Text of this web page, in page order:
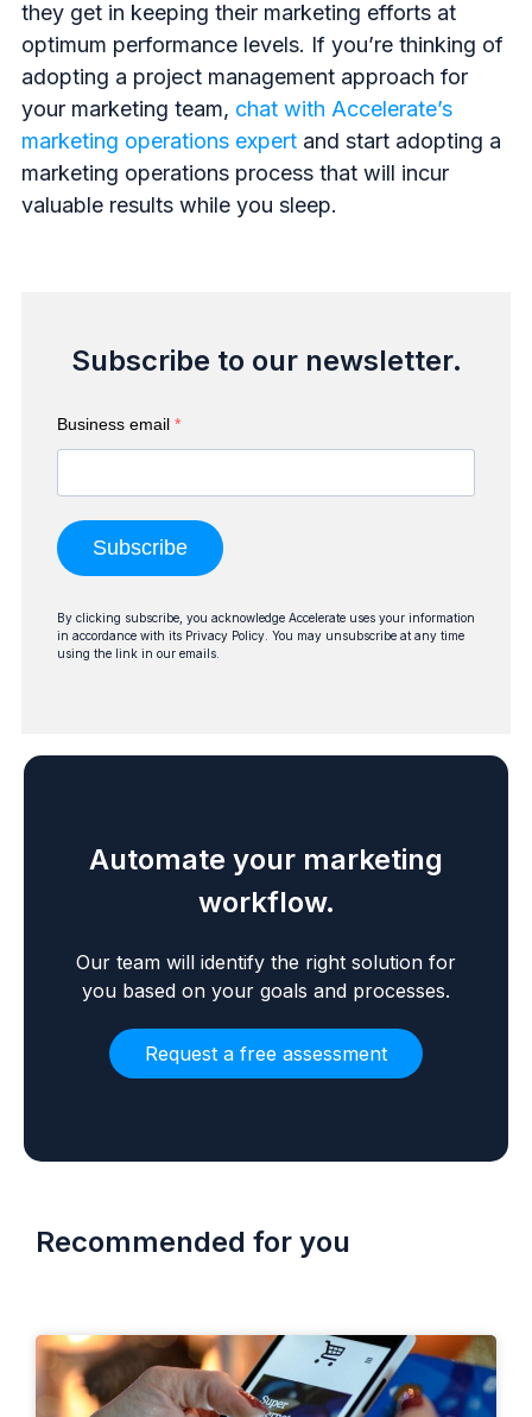
they get in keeping their marketing efforts at
optimum performance levels. If you’re thinking of
adopting a project management approach for
your marketing team, chat with Accelerate’s
marketing operations expert and start adopting a
marketing operations process that will incur
valuable results while you sleep.
Subscribe to our newsletter.
Business email
Subscribe
By clicking subscribe, you acknowledge Accelerate uses your information
in accordance with its Privacy Policy. You may unsubscribe at any time
using the link in our emails.
Automate your marketing
workflow.
Our team will identify the right solution for
you based on your goals and processes.
Request a free assessment
Recommended for you